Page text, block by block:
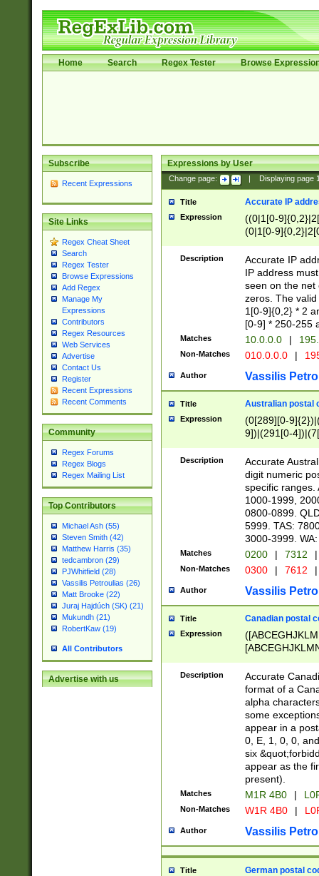
Home Search Regex Tester Browse
Subscribe
Recent Expressions
Site Links
Regex Cheat Sheet
Search
Regex Tester
Browse Expressions
Add Regex
Manage My
Expressions
Contributors
Regex Resources
Web Services
Advertise
Contact Us
Register
Recent Expressions
Recent Comments
Community
Regex Forums
Regex Blogs
Regex Mailing List
Top Contributors
Michael Ash (55)
Steven Smith (42)
Matthew Harris (35)
tedcambron (29)
PJWhitfield (28)
Vassilis Petroulias (26)
Matt Brooke (22)
Juraj Hajdúch (SK) (21)
Mukundh (21)
RobertKaw (19)
All Contributors
Advertise with us
Expressions by User
Change page: Displaying page
Title Accurate IP
Expression
((0|1[0-
(0|1[0-
Description
Accurate IP
IP address
seen on the net
zeros. The
1[0-9]{0,2} * 2
[0-9] * 250-255
Matches 10.0.0.0 |
Non-Matches 010.0.0.0 |
Author Vassilis
Title Australian postal
Expression
(0[289][0-
9])|(291[0-
Description
Accurate
digit numeric
specific ranges.
1000-1999,
0800-0899.
5999. TAS:
3000-3999.
Matches 0200 | 7312 |
Non-Matches 0300 | 7612 |
Author Vassilis
Title Canadian postal
Expression
Description
Accurate
format of a
alpha
some
appear in a
0, E, 1, 0, 0,
six
appear as the
present).
Matches M1R 4B0 |
Non-Matches W1R 4B0 |
Author Vassilis
Title German postal